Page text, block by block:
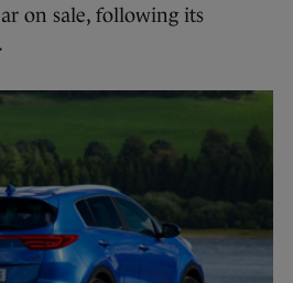
on sale, following its